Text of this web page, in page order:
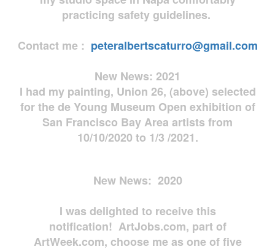
practicing safety guidelines.
Contact me : peteralbertscaturro@gmail.com
New News: 2021
I had my painting, Union 26, (above) selected
for the de Young Museum Open exhibition of
San Francisco Bay Area artists from
10/10/2020 to 1/3 /2021.
New News: 2020
I was delighted to receive this
notification! ArtJobs.com, part of
ArtWeek.com, choose me as one of five